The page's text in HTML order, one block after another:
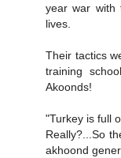
year war with
lives.
Their tactics
training
Akoonds!
"Turkey is full
Really?...So
akhoond